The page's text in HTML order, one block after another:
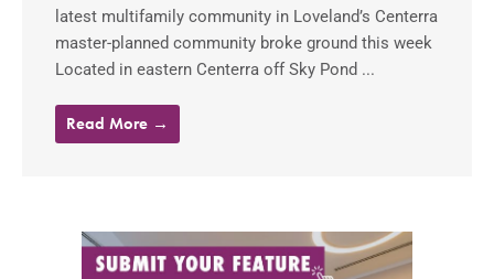
latest multifamily community in Loveland’s Centerra
master-planned community broke ground this week
Located in eastern Centerra off Sky Pond ...
Read More →